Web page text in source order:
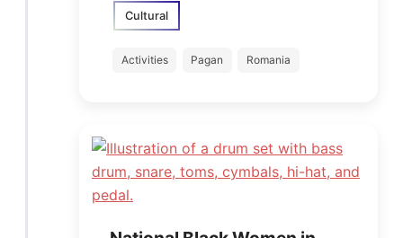
Cultural
Activities Pagan Romania